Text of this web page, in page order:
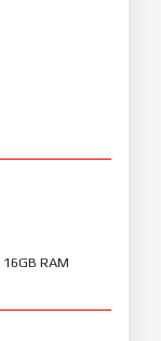
RAM